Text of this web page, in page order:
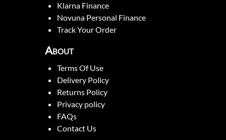
Klarna Finance
Novuna Personal Finance
Track Your Order
About
Terms Of Use
Delivery Policy
Returns Policy
Privacy policy
FAQs
Contact Us